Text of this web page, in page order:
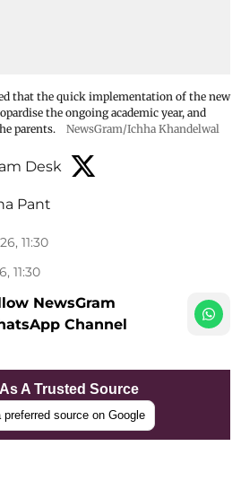
that the quick implementation of the new
the ongoing academic year, and
parents.
NewsGram/Ichha Khandelwal
Desk
Pant
11:30
11:30
NewsGram
Channel
A Trusted Source
source on Google